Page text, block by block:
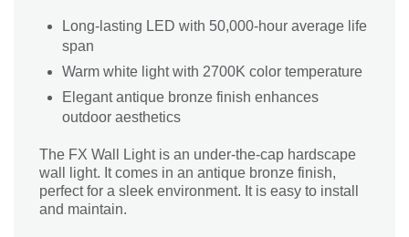
Long-lasting LED with 50,000-hour average life
span
Warm white light with 2700K color temperature
Elegant antique bronze finish enhances
outdoor aesthetics
The FX Wall Light is an under-the-cap hardscape
wall light. It comes in an antique bronze finish,
perfect for a sleek environment. It is easy to install
and maintain.